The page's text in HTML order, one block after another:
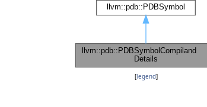
[legend]